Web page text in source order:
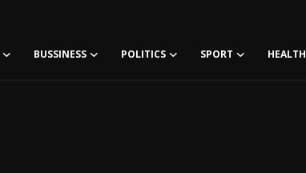
BUSSINESS POLITICS SPORT HEALTH